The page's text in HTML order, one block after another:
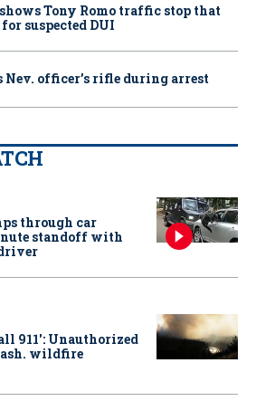
Tony Romo traffic stop that
suspected DUI
Nev. officer’s rifle during arrest
through car
standoff with
911': Unauthorized
wildfire